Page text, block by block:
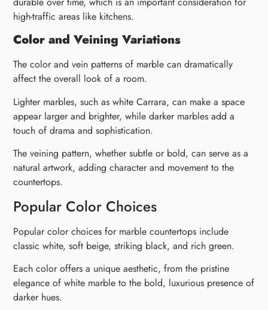
high-traffic areas like kitchens.
Color and Veining Variations
The color and vein patterns of marble can dramatically
affect the overall look of a room.
Lighter marbles, such as white Carrara, can make a space
appear larger and brighter, while darker marbles add a
touch of drama and sophistication.
The veining pattern, whether subtle or bold, can serve as a
natural artwork, adding character and movement to the
countertops.
Popular Color Choices
Popular color choices for marble countertops include
classic white, soft beige, striking black, and rich green.
Each color offers a unique aesthetic, from the pristine
elegance of white marble to the bold, luxurious presence of
darker hues.